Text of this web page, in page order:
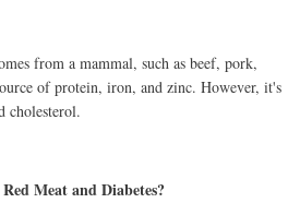
from a mammal, such as beef, pork,
of protein, iron, and zinc. However, it's
cholesterol.
Meat and Diabetes?